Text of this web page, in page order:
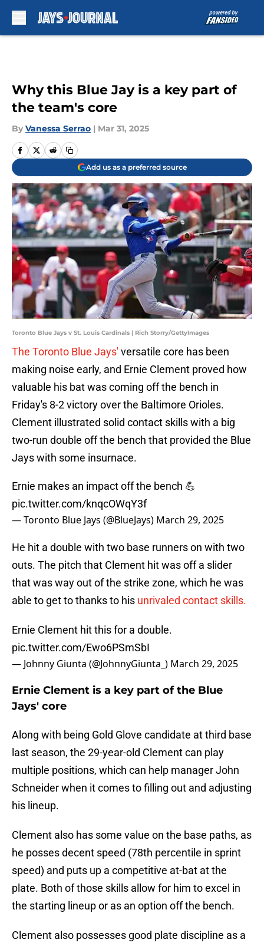
Why this Blue Jay is a key part of
the team's core
By Vanessa Serrao | Mar 31, 2025
Add us as a preferred source
Toronto Blue Jays v St. Louis Cardinals | Rich Storry/GettyImages
The Toronto Blue Jays'versatile core has been
making noise early, and Ernie Clement proved how
valuable his bat was coming off the bench in
Friday's 8-2 victory over the Baltimore Orioles.
Clement illustrated solid contact skills with a big
two-run double off the bench that provided the Blue
Jays with some insurnace.
Ernie makes an impact off the bench 💪
pic.twitter.com/knqcOWqY3f
— Toronto Blue Jays (@BlueJays) March 29, 2025
He hit a double with two base runners on with two
outs. The pitch that Clement hit was off a slider
that was way out of the strike zone, which he was
able to get to thanks to his unrivaled contact skills.
Ernie Clement hit this for a double.
pic.twitter.com/Ewo6PSmSbI
— Johnny Giunta (@JohnnyGiunta_) March 29, 2025
Ernie Clement is a key part of the Blue
Jays' core
Along with being Gold Glove candidate at third base
last season, the 29-year-old Clement can play
multiple positions, which can help manager John
Schneider when it comes to filling out and adjusting
his lineup.
Clement also has some value on the base paths, as
he posses decent speed (78th percentile in sprint
speed) and puts up a competitive at-bat at the
plate. Both of those skills allow for him to excel in
the starting lineup or as an option off the bench.
Clement also possesses good plate discipline as a